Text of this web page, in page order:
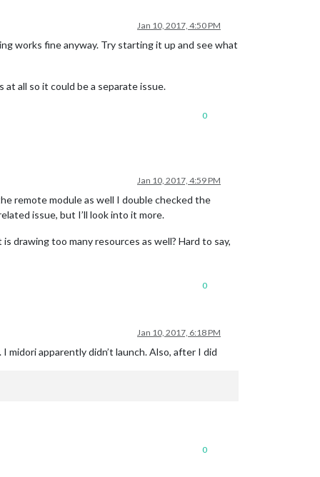
Jan 10, 2017, 4:50 PM
works fine anyway. Try starting it up and see what
at all so it could be a separate issue.
0
Jan 10, 2017, 4:59 PM
remote module as well I double checked the
issue, but I’ll look into it more.
drawing too many resources as well? Hard to say,
0
Jan 10, 2017, 6:18 PM
apparently didn’t launch. Also, after I did
0